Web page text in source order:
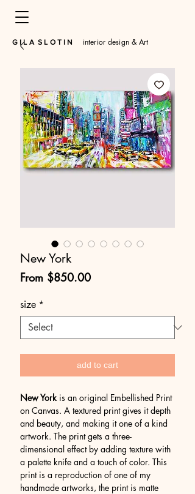
​G I L A S L O T I N interior design & Art
New York
From $850.00Sale
size *
add to cart
New York is an original Embellished Print
on Canvas. A textured print gives it depth
and beauty, and making it one of a kind
artwork. The print gets a three-
dimensional effect by adding texture with
a palette knife and a touch of color. This
print is a reproduction of one of my
handmade artworks, the print is matte